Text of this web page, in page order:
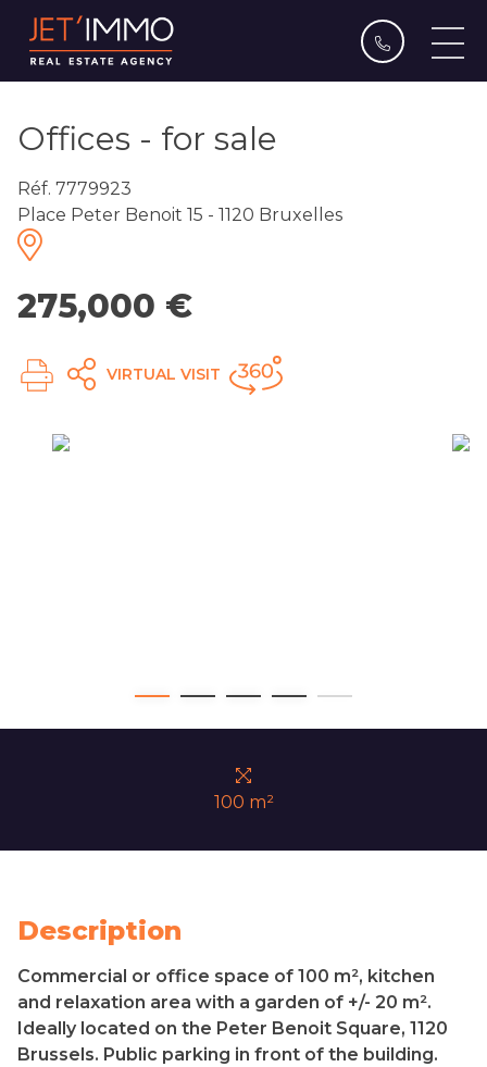
Offices - for sale
Réf. 7779923
Place Peter Benoit 15 - 1120 Bruxelles
275,000 €
VIRTUAL VISIT
100 m²
Description
Commercial or office space of 100 m², kitchen
and relaxation area with a garden of +/- 20 m².
Ideally located on the Peter Benoit Square, 1120
Brussels. Public parking in front of the building.